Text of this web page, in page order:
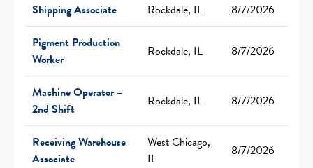
Shipping Associate
Rockdale, IL
8/7/2026
Pigment Production
Worker
Rockdale, IL 8/7/2026
Machine Operator –
2nd Shift
Rockdale, IL 8/7/2026
Receiving Warehouse
Associate
West Chicago,
IL
8/7/2026